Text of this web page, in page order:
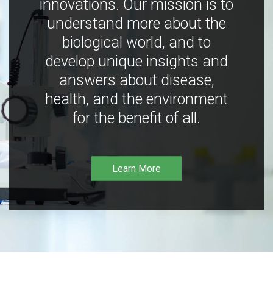
innovations. Our mission is to
understand more about the
biological world, and to
develop unique insights and
answers about disease,
health, and the environment
for the benefit of all.
Learn More